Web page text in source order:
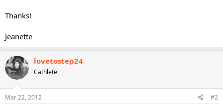
Thanks!
Jeanette
lovetostep24
Cathlete
Mar 22, 2012 #2